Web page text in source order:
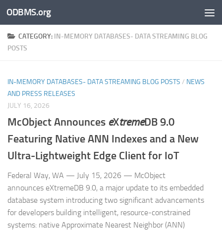
Skip to content
ODBMS.org
CATEGORY: IN-MEMORY DATABASES- DATA STREAMING BLOG
POSTS
IN-MEMORY DATABASES- DATA STREAMING BLOG POSTS / NEWS
AND PRESS RELEASES
JULY 16, 2026
McObject Announces eXtremeDB 9.0
Featuring Native ANN Indexes and a New
Ultra‑Lightweight Edge Client for IoT
Federal Way, WA — July 15, 2026 — McObject
announces eXtremeDB 9.0, a major update to its embedded
database system introducing two significant advancements
for developers building intelligent, resource‑constrained
systems: native Approximate Nearest Neighbor (ANN)